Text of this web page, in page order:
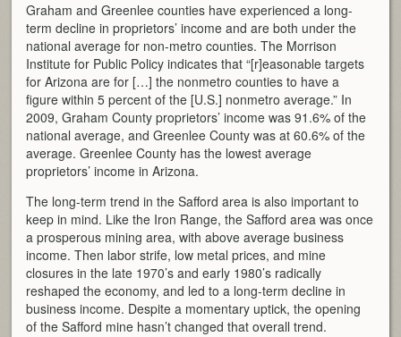
Graham and Greenlee counties have experienced a long-
term decline in proprietors’ income and are both under the
national average for non-metro counties. The Morrison
Institute for Public Policy indicates that “[r]easonable targets
for Arizona are for […] the nonmetro counties to have a
figure within 5 percent of the [U.S.] nonmetro average.” In
2009, Graham County proprietors’ income was 91.6% of the
national average, and Greenlee County was at 60.6% of the
average. Greenlee County has the lowest average
proprietors’ income in Arizona.
The long-term trend in the Safford area is also important to
keep in mind. Like the Iron Range, the Safford area was once
a prosperous mining area, with above average business
income. Then labor strife, low metal prices, and mine
closures in the late 1970’s and early 1980’s radically
reshaped the economy, and led to a long-term decline in
business income. Despite a momentary uptick, the opening
of the Safford mine hasn’t changed that overall trend.